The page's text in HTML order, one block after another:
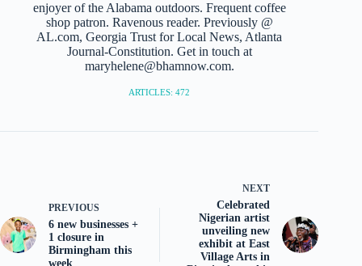
enjoyer of the Alabama outdoors. Frequent coffee
shop patron. Ravenous reader. Previously @
AL.com, Georgia Trust for Local News, Atlanta
Journal-Constitution. Get in touch at
maryhelene@bhamnow.com.
ARTICLES: 472
PREVIOUS
6 new businesses +
1 closure in
Birmingham this
week
NEXT
Celebrated
Nigerian artist
unveiling new
exhibit at East
Village Arts in